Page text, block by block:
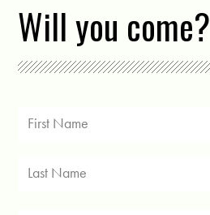
Will you come?